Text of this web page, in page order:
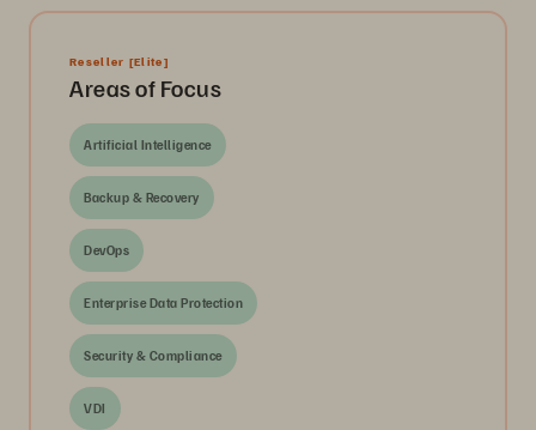
Reseller [Elite]
Areas of Focus
Artificial Intelligence
Backup & Recovery
DevOps
Enterprise Data Protection
Security & Compliance
VDI